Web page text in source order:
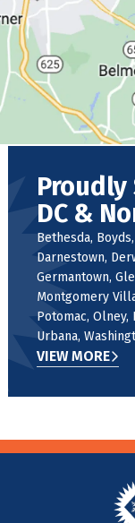
Proudly
DC &
Bethesda,
Darnestown,
Germantown,
Montgomery
Potomac,
Urbana,
VIEW MORE